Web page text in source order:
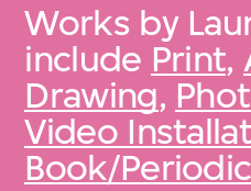
Works by
include Print,
Drawing,
Video
Book/